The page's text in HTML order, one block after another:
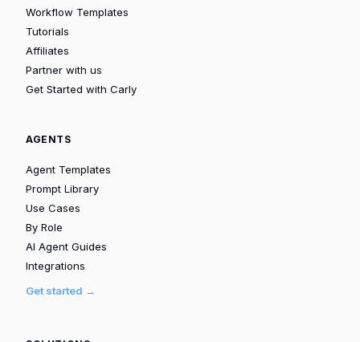
Workflow Templates
Tutorials
Affiliates
Partner with us
Get Started with Carly
AGENTS
Agent Templates
Prompt Library
Use Cases
By Role
AI Agent Guides
Integrations
Get started →